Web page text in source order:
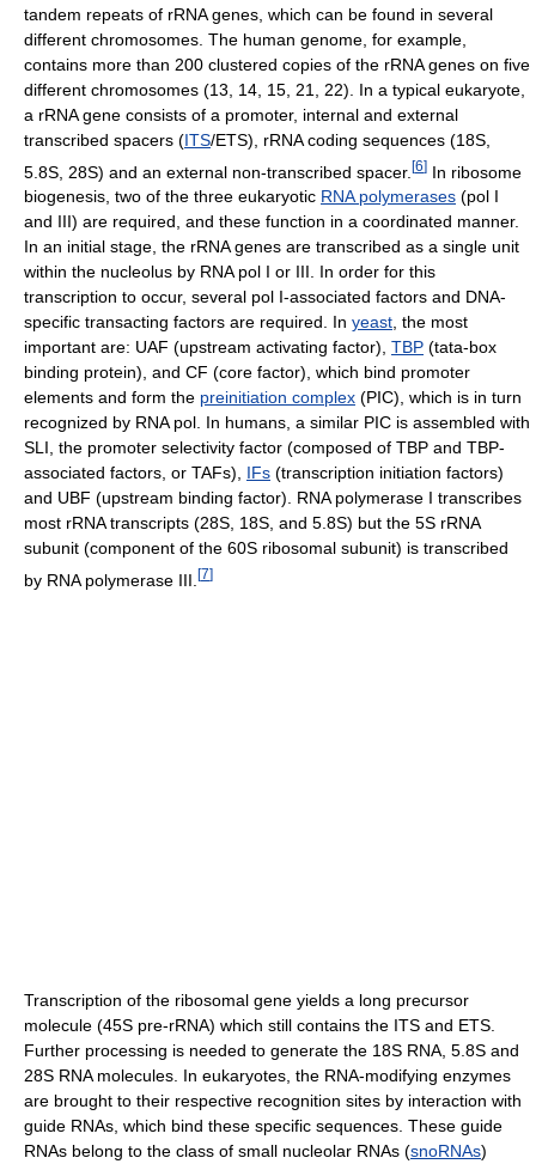
tandem repeats of rRNA genes, which can be found in several
different chromosomes. The human genome, for example,
contains more than 200 clustered copies of the rRNA genes on five
different chromosomes (13, 14, 15, 21, 22). In a typical eukaryote,
a rRNA gene consists of a promoter, internal and external
transcribed spacers (ITS/ETS), rRNA coding sequences (18S,
5.8S, 28S) and an external non-transcribed spacer. [6] In ribosome
biogenesis, two of the three eukaryotic RNA polymerases (pol I
and III) are required, and these function in a coordinated manner.
In an initial stage, the rRNA genes are transcribed as a single unit
within the nucleolus by RNA pol I or III. In order for this
transcription to occur, several pol I-associated factors and DNA-
specific transacting factors are required. In yeast , the most
important are: UAF (upstream activating factor), TBP (tata-box
binding protein), and CF (core factor), which bind promoter
elements and form the preinitiation complex (PIC), which is in turn
recognized by RNA pol. In humans, a similar PIC is assembled with
SLI, the promoter selectivity factor (composed of TBP and TBP-
associated factors, or TAFs), IFs (transcription initiation factors)
and UBF (upstream binding factor). RNA polymerase I transcribes
most rRNA transcripts (28S, 18S, and 5.8S) but the 5S rRNA
subunit (component of the 60S ribosomal subunit) is transcribed
by RNA polymerase III. [7]
Transcription of the ribosomal gene yields a long precursor
molecule (45S pre-rRNA) which still contains the ITS and ETS.
Further processing is needed to generate the 18S RNA, 5.8S and
28S RNA molecules. In eukaryotes, the RNA-modifying enzymes
are brought to their respective recognition sites by interaction with
guide RNAs, which bind these specific sequences. These guide
RNAs belong to the class of small nucleolar RNAs (snoRNAs)